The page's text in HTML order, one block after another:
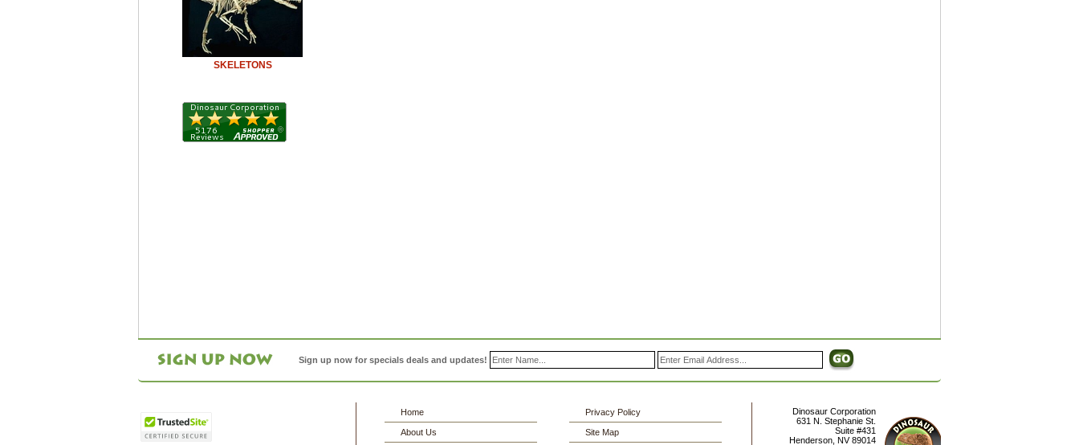
SKELETONS
Sign up now for specials deals and updates!
Home
About Us
Privacy Policy
Site Map
Dinosaur Corporation
631 N. Stephanie St.
Suite #431
Henderson NV 89014